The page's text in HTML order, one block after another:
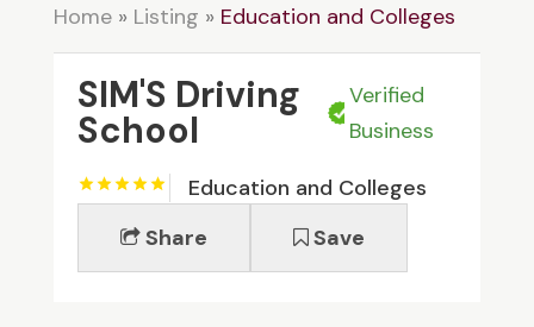
Home» Listing » Education and Colleges
SIM'S Driving
School
Verified
Business
Education and Colleges
Share
Save